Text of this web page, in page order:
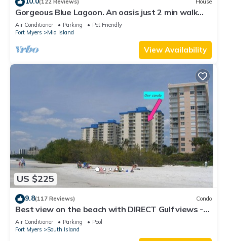
(122 Reviews) House
Gorgeous Blue Lagoon. An oasis just 2 min walk
from the beach.
Air Conditioner Parking
Pet Friendly
Fort Myers
Mid Island
View Availability
US $225
9.8(117 Reviews) Condo
Best view on the beach with DIRECT Gulf views -
1004C - Totally Renovated
Air Conditioner Parking
Pool
Fort Myers
South Island